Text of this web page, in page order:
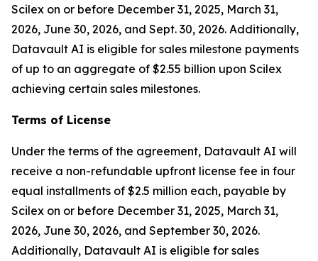
Scilex on or before December 31, 2025, March 31,
2026, June 30, 2026, and Sept. 30, 2026. Additionally,
Datavault AI is eligible for sales milestone payments
of up to an aggregate of $2.55 billion upon Scilex
achieving certain sales milestones.
Terms of License
Under the terms of the agreement, Datavault AI will
receive a non-refundable upfront license fee in four
equal installments of $2.5 million each, payable by
Scilex on or before December 31, 2025, March 31,
2026, June 30, 2026, and September 30, 2026.
Additionally, Datavault AI is eligible for sales